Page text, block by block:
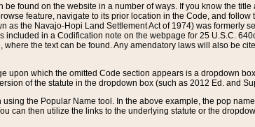
be found on the website in a number of ways. If you know the
feature, navigate to its prior location in the Code, and
as the Navajo-Hopi Land Settlement Act of 1974) was formerly
included in a Codification note on the webpage for 25 U.S.C.
where the text can be found. Any amendatory laws will also be
upon which the omitted Code section appears is a dropdown
of the statute in the dropdown box (such as 2012 Ed. and
the Popular Name tool. In the above example, the pop
can then utilize the links to the underlying statute or the